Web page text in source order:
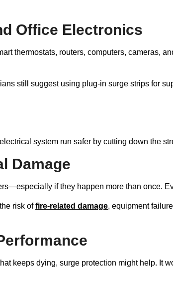
Office Electronics
thermostats, routers, computers, cameras,
still suggest using plug-in surge strips for
system run safer by cutting down the
Damage
if they happen more than once.
risk offire-related damage, equipment
keeps dying, surge protection might help. It